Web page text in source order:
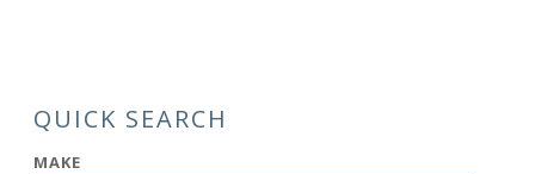
QUICK SEARCH
MAKE